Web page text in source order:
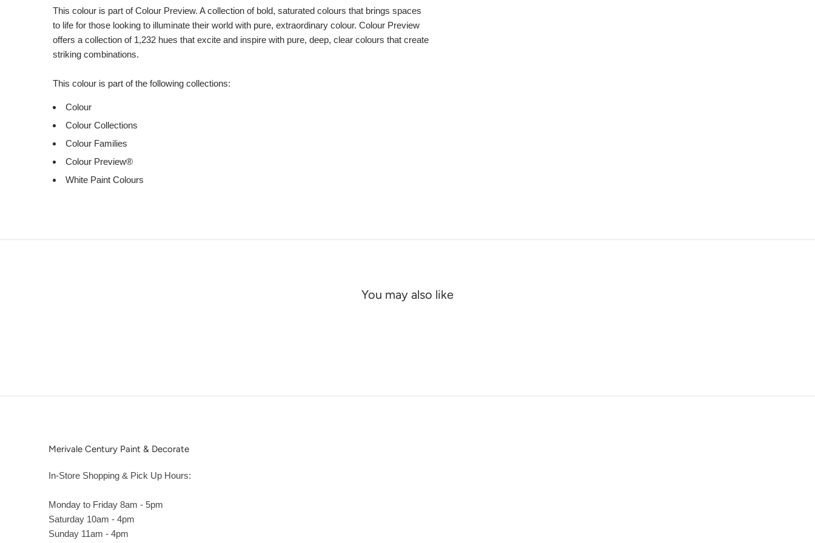
This colour is part of Colour Preview. A collection of bold, saturated colours that brings spaces
to life for those looking to illuminate their world with pure, extraordinary colour. Colour Preview
offers a collection of 1,232 hues that excite and inspire with pure, deep, clear colours that create
striking combinations.
This colour is part of the following collections:
Colour
Colour Collections
Colour Families
Colour Preview®
White Paint Colours
You may also like
Merivale Century Paint & Decorate
In-Store Shopping & Pick Up Hours:
Monday to Friday 8am - 5pm
Saturday 10am - 4pm
Sunday 11am - 4pm